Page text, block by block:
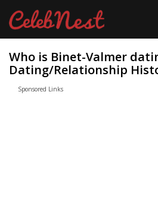
Who is Binet-Valmer
Dating/Relationship
Sponsored Links